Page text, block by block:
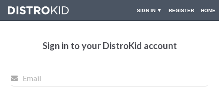
SIGN IN ▼ REGISTER HOME
Sign in to your DistroKid account